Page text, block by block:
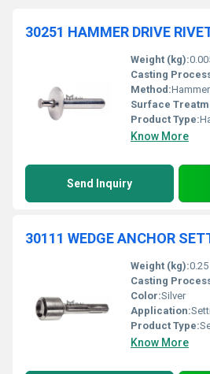
Weight (kg):
Casting
Method:
Surface
Product Type:
Know More
Send Inquiry
30111 WEDGE ANCHOR
Weight (kg):0.25
Casting
Color:Silver
Application:
Product Type:
Know More